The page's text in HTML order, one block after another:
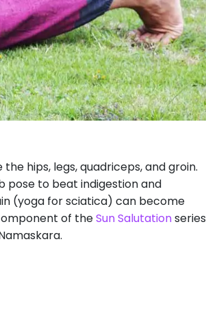
hips, legs, quadriceps, and groin.
pose to beat indigestion and
(yoga for sciatica) can become
of theSun Salutationseries